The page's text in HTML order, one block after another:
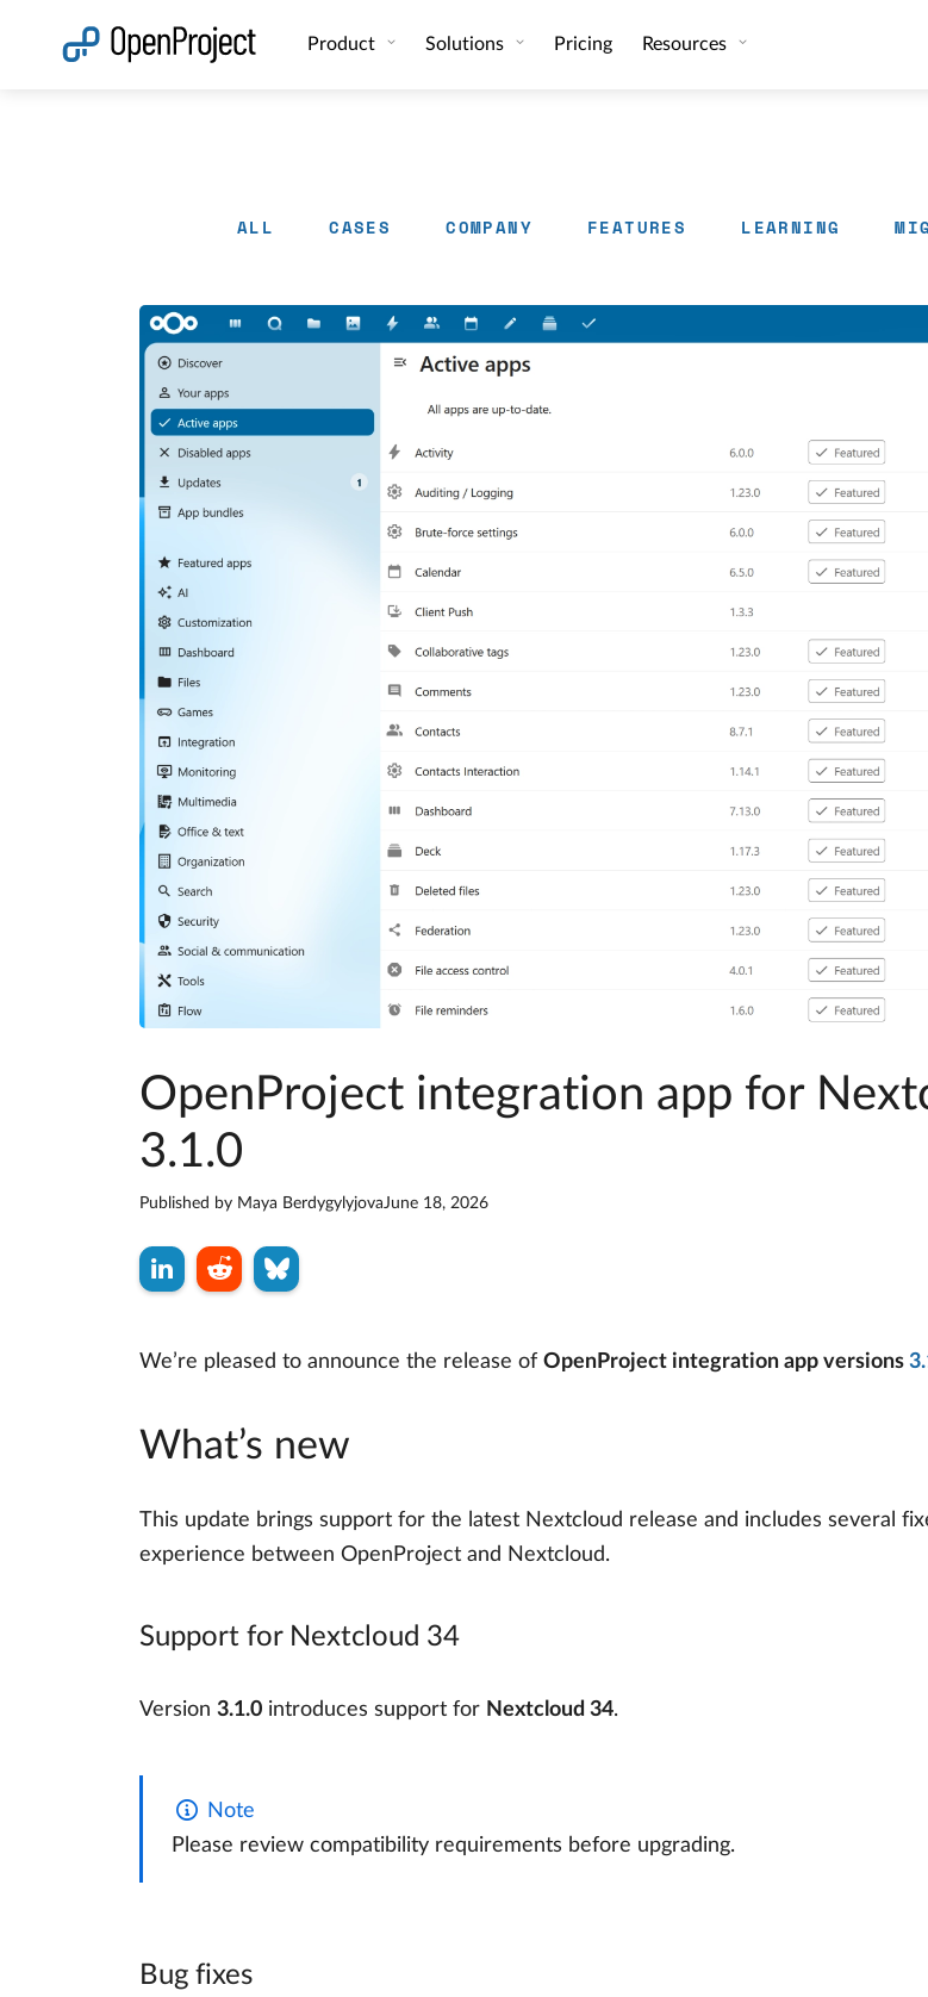
Product Solutions Pricing Resources
ALL CASES COMPANY FEATURES LEARNING
OpenProject integration app for
3.1.0
Published by Maya BerdygylyjovaJune 18, 2026
We’re pleased to announce the release of OpenProject integration app versions
What’s new
This update brings support for the latest Nextcloud release and includes several
experience between OpenProject and Nextcloud.
Support for Nextcloud 34
Version 3.1.0 introduces support for Nextcloud 34.
Note
Please review compatibility requirements before upgrading.
Bug fixes